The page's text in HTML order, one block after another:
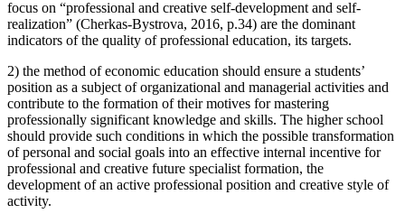
focus on “professional and creative self-development and self-
realization” (Cherkas-Bystrova, 2016, p.34) are the dominant
indicators of the quality of professional education, its targets.
2) the method of economic education should ensure a students’
position as a subject of organizational and managerial activities and
contribute to the formation of their motives for mastering
professionally significant knowledge and skills. The higher school
should provide such conditions in which the possible transformation
of personal and social goals into an effective internal incentive for
professional and creative future specialist formation, the
development of an active professional position and creative style of
activity.